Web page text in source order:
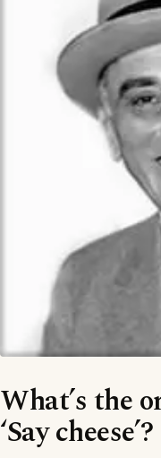
What’s the
‘Say cheese’?